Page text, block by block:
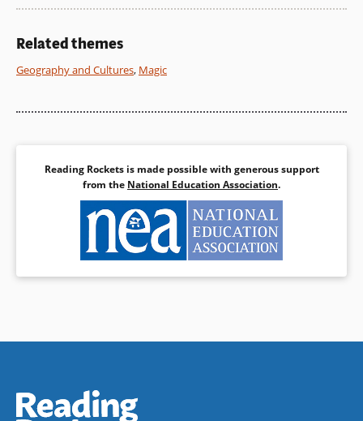
Related themes
Geography and Cultures, Magic
Reading Rockets is made possible with generous support
from the National Education Association.